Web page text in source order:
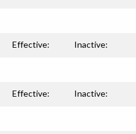
Effective: Inactive:
Effective: Inactive: